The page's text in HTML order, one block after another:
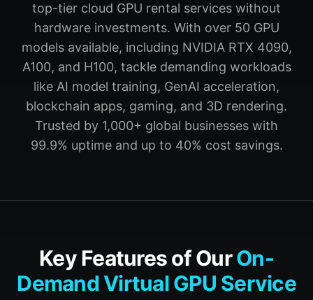
top-tier cloud GPU rental services without
hardware investments. With over 50 GPU
models available, including NVIDIA RTX 4090,
A100, and H100, tackle demanding workloads
like AI model training, GenAI acceleration,
blockchain apps, gaming, and 3D rendering.
Trusted by 1,000+ global businesses with
99.9% uptime and up to 40% cost savings.
Key Features of OurOn-
Demand Virtual GPU Service